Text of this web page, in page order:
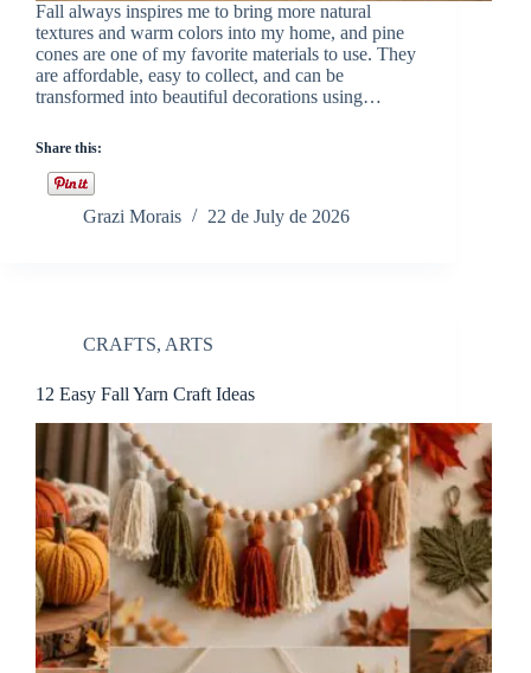
Fall always inspires me to bring more natural
textures and warm colors into my home, and pine
cones are one of my favorite materials to use. They
are affordable, easy to collect, and can be
transformed into beautiful decorations using…
Share this:
Grazi Morais 22 de July de 2026
CRAFTS, ARTS
12 Easy Fall Yarn Craft Ideas